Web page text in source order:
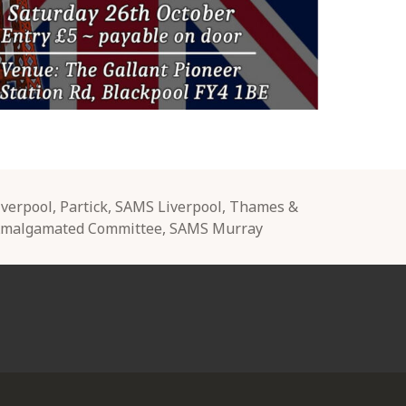
, Partick,SAMS Liverpool, Thames &
Committee,SAMS Murray